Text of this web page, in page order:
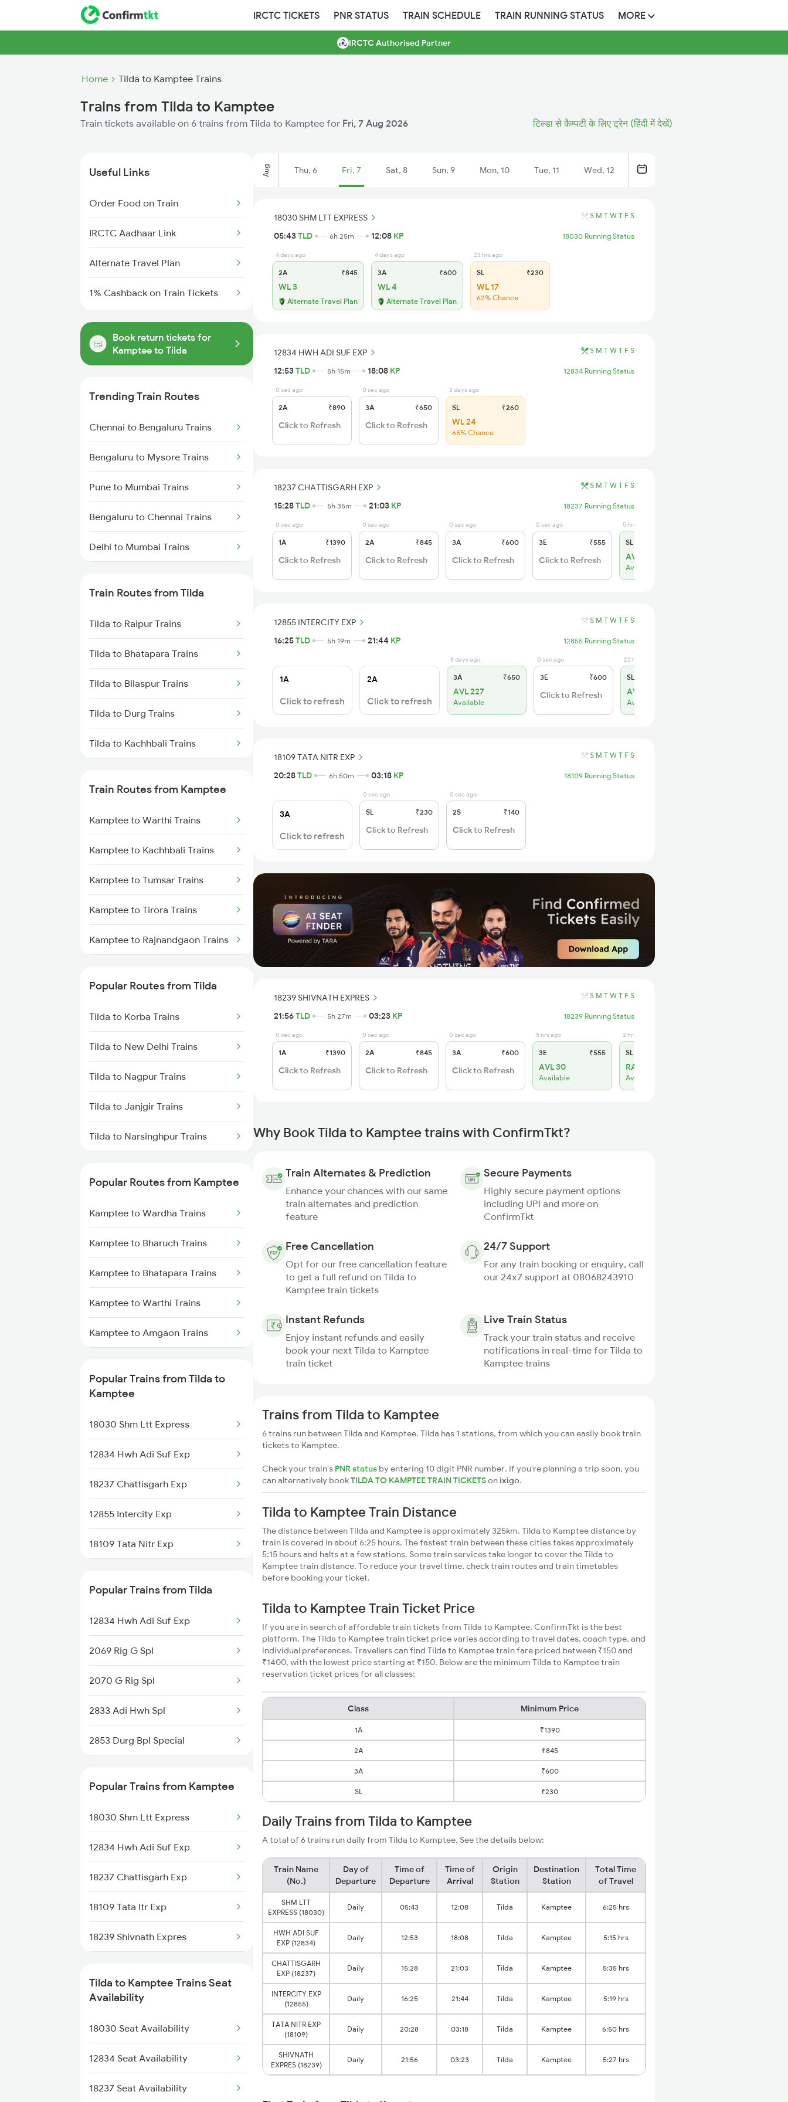
IRCTC TICKETS PNR STATUS TRAIN SCHEDULE TRAIN RUNNING STATUS MORE
IRCTC Authorised Partner
Home Tilda to Kamptee Trains
Trains from Tilda to Kamptee
Train tickets available on 6 trains from Tilda to Kamptee for Fri, 7 Aug 2026 टिल्डा से कैम्पटी के लिए ट्रेन (हिंदी में देखें)
Useful Links
Order Food on Train
IRCTC Aadhaar Link
Alternate Travel Plan
1% Cashback on Train Tickets
Book return tickets for
Kamptee to Tilda
Trending Train Routes
Chennai to Bengaluru Trains
Bengaluru to Mysore Trains
Pune to Mumbai Trains
Bengaluru to Chennai Trains
Delhi to Mumbai Trains
Mumbai to Delhi Trains
Mumbai to Goa Trains
Chennai to Coimbatore Trains
Train Routes from Tilda
Tilda to Raipur Trains
Tilda to Bhatapara Trains
Tilda to Bilaspur Trains
Tilda to Durg Trains
Tilda to Kachhbali Trains
Tilda to Janjgir Trains
Tilda to Nagpur Trains
Tilda to Gaurella Trains
Tilda to Sakti Trains
Tilda to Jamshedpur Trains
Train Routes from Kamptee
Kamptee to Warthi Trains
Kamptee to Kachhbali Trains
Kamptee to Tumsar Trains
Kamptee to Tirora Trains
Kamptee to Rajnandgaon Trains
Kamptee to Dongargarh Trains
Kamptee to Bilaspur Trains
Kamptee to Bhatapara Trains
Kamptee to Amgaon Trains
Kamptee to Nagpur Trains
Kamptee to Wardha Trains
Kamptee to Shegaon Trains
Kamptee to Murtizapur Trains
Popular Routes from Tilda
Tilda to Korba Trains
Tilda to New Delhi Trains
Tilda to Nagpur Trains
Tilda to Janjgir Trains
Tilda to Narsinghpur Trains
Tilda to Gaurella Trains
Tilda to Parvathipuram Trains
Tilda to Raipur Trains
Popular Routes from Kamptee
Kamptee to Wardha Trains
Kamptee to Bharuch Trains
Kamptee to Bhatapara Trains
Kamptee to Warthi Trains
Kamptee to Amgaon Trains
Trains
Kamptee to Pulgaon Trains
Kamptee to Saharanpur Trains
Popular Trains from Tilda to
Kamptee
18030 Shm Ltt Express
12834 Hwh Adi Suf Exp
18237 Chattisgarh Exp
12855 Intercity Exp
18109 Tata Nitr Exp
Popular Trains from Tilda
12834 Hwh Adi Suf Exp
2069 Rig G Spl
2070 G Rig Spl
2833 Adi Hwh Spl
2853 Durg Bpl Special
5159 Cpr Durg Spl
8203 Durg Cnb Spl
8204 Cnb Durg Spl
8205 Durg Ntv Spl
8206 Ntv Durg Spl
8215 Durg Uhp Spl
Popular Trains from Kamptee
18030 Shm Ltt Express
12834 Hwh Adi Suf Exp
18237 Chattisgarh Exp
18109 Tata Itr Exp
18239 Shivnath Expres
2105 Csmt G Sf Spl
2106 G Csmt Sf Spl
2833 Adi Hwh Spl
8237 Krba Asr Spl
Tilda to Kamptee Trains Seat
Availability
18030 Seat Availability
12834 Seat Availability
18237 Seat Availability
Aug Thu, 6 Fri, 7 Sat, 8 Sun, 9 Mon, 10 Tue, 11 Wed, 12
18030 SHM LTT EXPRESS S M T W T F S
05:43TLD 6h 25m 12:08 KP 18030 Running Status
4 days ago
2A ₹845
WL 3
Alternate Travel Plan
4 days ago
3A ₹600
WL 4
Alternate Travel Plan
23 hrs ago
SL ₹230
WL 17
62% Chance
12834 HWH ADI SUF EXP S M T W T F S
12:53TLD 5h 15m 18:08 KP 12834 Running Status
0 sec ago
2A ₹890
Click to Refresh
0 sec ago
3A ₹650
Click to Refresh
3 days ago
SL ₹260
WL 24
65% Chance
18237 CHATTISGARH EXP S M T W T F S
15:28TLD 5h 35m 21:03 KP 18237 Running Status
0 sec ago
1A ₹1390
Click to Refresh
0 sec ago
2A ₹845
Click to Refresh
0 sec ago
3A ₹600
Click to Refresh
0 sec ago
3E ₹555
Click to Refresh
5 hrs ago
SL
AVL 20
Available
12855 INTERCITY EXP S M T W T F S
16:25TLD 5h 19m 21:44 KP 12855 Running Status
1A
Click to refresh
2A
Click to refresh
3 days ago
3A ₹650
AVL 227
Available
0 sec ago
3E ₹600
Click to Refresh
22 hrs ago
SL
AVL 179
Available
18109 TATA NITR EXP S M T W T F S
20:28TLD 6h 50m 03:18 KP 18109 Running Status
3A
Click to refresh
0 sec ago
SL ₹230
Click to Refresh
0 sec ago
2S ₹140
Click to Refresh
18239 SHIVNATH EXPRES S M T W T F S
21:56TLD 5h 27m 03:23 KP 18239 Running Status
0 sec ago
1A ₹1390
Click to Refresh
0 sec ago
2A ₹845
Click to Refresh
0 sec ago
3A ₹600
Click to Refresh
5 hrs ago
3E ₹555
AVL 30
Available
2 hrs ago
SL
RAC 11
Available
Why Book Tilda to Kamptee trains with ConfirmTkt?
Train Alternates & Prediction
Enhance your chances with our same
train alternates and prediction
feature
Secure Payments
Highly secure payment options
including UPI and more on
ConfirmTkt
Free Cancellation
Opt for our free cancellation feature
to get a full refund on Tilda to
Kamptee train tickets
24/7 Support
For any train booking or enquiry, call
our 24x7 support at 08068243910
Instant Refunds
Enjoy instant refunds and easily
book your next Tilda to Kamptee
train ticket
Live Train Status
Track your train status and receive
notifications in real-time for Tilda to
Kamptee trains
Trains from Tilda to Kamptee
6 trains run between Tilda and Kamptee. Tilda has 1 stations, from which you can easily book train
tickets to Kamptee.
Check your train's PNR status by entering 10 digit PNR number. If you're planning a trip soon, you
can alternatively bookTILDA TO KAMPTEE TRAIN TICKETSon ixigo.
Tilda to Kamptee Train Distance
The distance between Tilda and Kamptee is approximately 325km. Tilda to Kamptee distance by
train is covered in about 6:25 hours. The fastest train between these cities takes approximately
5:15 hours and halts at a few stations. Some train services take longer to cover the Tilda to
Kamptee train distance. To reduce your travel time, check train routes and train timetables
before booking your ticket.
Tilda to Kamptee Train Ticket Price
If you are in search of affordable train tickets from Tilda to Kamptee, ConfirmTkt is the best
platform. The Tilda to Kamptee train ticket price varies according to travel dates, coach type, and
individual preferences. Travellers can find Tilda to Kamptee train fare priced between ₹150 and
₹1400, with the lowest price starting at ₹150. Below are the minimum Tilda to Kamptee train
reservation ticket prices for all classes:
Class Minimum Price
1A ₹1390
2A ₹845
3A ₹600
SL ₹230
Daily Trains from Tilda to Kamptee
A total of 6 trains run daily from Tilda to Kamptee. See the details below:
Train Name
(No.)
Day of
Departure
Time of
Departure
Time of
Arrival
Origin
Station
Destination
Station
Total Time
of Travel
SHM LTT
EXPRESS (18030)
Daily 05:43 12:08 Tilda Kamptee 6:25 hrs
HWH ADI SUF
EXP (12834)
Daily 12:53 18:08 Tilda Kamptee 5:15 hrs
CHATTISGARH
EXP (18237)
Daily 15:28 21:03 Tilda Kamptee 5:35 hrs
INTERCITY EXP
(12855)
Daily 16:25 21:44 Tilda Kamptee 5:19 hrs
TATA NITR EXP
(18109)
Daily 20:28 03:18 Tilda Kamptee 6:50 hrs
SHIVNATH
EXPRES (18239)
Daily 21:56 03:23 Tilda Kamptee 5:27 hrs